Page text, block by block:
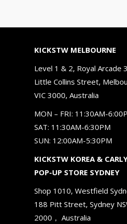
KICKSTW MELBOURNE
Level 1 & 2, Royal Arcade
Little Collins Street,
VIC 3000, Australia
MON – FRI: 11:30AM-
SAT: 11:30AM-6:30PM
SUN: 12:00AM-5:30PM
KICKSTW KOREA &
POP-UP STORE SYDNEY
Shop 1010, Westfield
188 Pitt Street, Sydney
2000， Australia